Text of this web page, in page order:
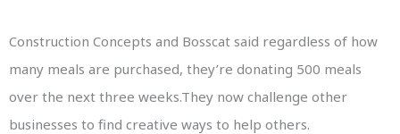
Construction Concepts and Bosscat said regardless of how
many meals are purchased, they’re donating 500 meals
over the next three weeks.They now challenge other
businesses to find creative ways to help others.